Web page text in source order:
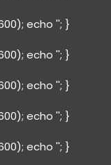
echo ''; }
echo ''; }
echo ''; }
echo ''; }
echo ''; }